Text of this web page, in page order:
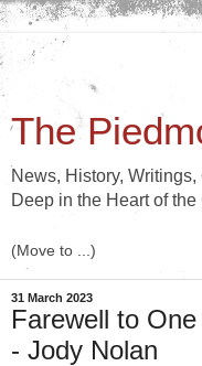
The
News, History,
Deep in the Heart of
31 March 2023
Farewell to
- Jody Nolan